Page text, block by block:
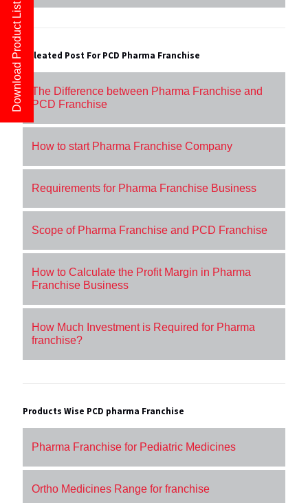
Releated Post For PCD Pharma Franchise
The Difference between Pharma Franchise and
PCD Franchise
How to start Pharma Franchise Company
Requirements for Pharma Franchise Business
Scope of Pharma Franchise and PCD Franchise
How to Calculate the Profit Margin in Pharma
Franchise Business
How Much Investment is Required for Pharma
franchise?
Products Wise PCD pharma Franchise
Pharma Franchise for Pediatric Medicines
Ortho Medicines Range for franchise
Download Product List